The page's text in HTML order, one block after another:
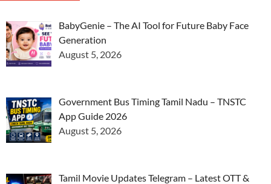
BabyGenie – The AI Tool for Future Baby Face
Generation
August 5, 2026
Government Bus Timing Tamil Nadu – TNSTC
App Guide 2026
August 5, 2026
Tamil Movie Updates Telegram – Latest OTT &